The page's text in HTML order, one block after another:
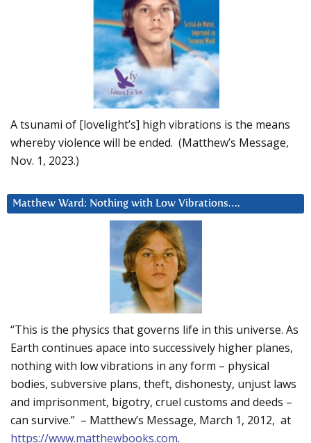
A tsunami of [lovelight’s] high vibrations is the means
whereby violence will be ended. (Matthew’s Message,
Nov. 1, 2023.)
Matthew Ward: Nothing with Low Vibrations….
“This is the physics that governs life in this universe. As
Earth continues apace into successively higher planes,
nothing with low vibrations in any form – physical
bodies, subversive plans, theft, dishonesty, unjust laws
and imprisonment, bigotry, cruel customs and deeds –
can survive.” – Matthew’s Message, March 1, 2012, at
https://www.matthewbooks.com.